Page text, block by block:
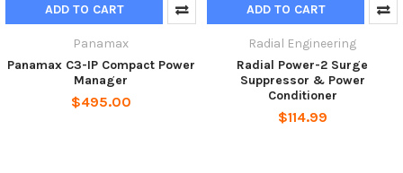
ADD TO CART
Panamax
Panamax C3-IP Compact Power
Manager
$495.00
ADD TO CART
Radial Engineering
Radial Power-2 Surge
Suppressor & Power
Conditioner
$114.99